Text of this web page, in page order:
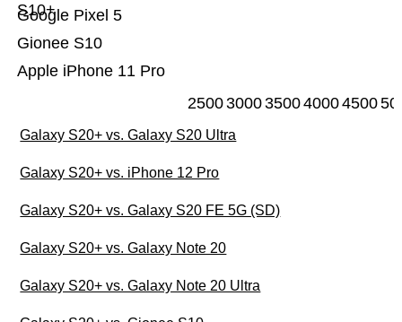
Apple iPhone 11 Pro
Gionee S10
Google Pixel 5
S10+
25003000350040004500
Galaxy S20+ vs. Galaxy S20 Ultra
Galaxy S20+ vs. iPhone 12 Pro
Galaxy S20+ vs. Galaxy S20 FE 5G (SD)
Galaxy S20+ vs. Galaxy Note 20
Galaxy S20+ vs. Galaxy Note 20 Ultra